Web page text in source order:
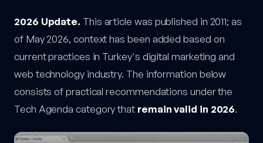
Chat Is Coming to Twitter Too! — post content
2026 Update. This article was published in 2011; as
of May 2026, context has been added based on
current practices in Turkey's digital marketing and
web technology industry. The information below
consists of practical recommendations under the
Tech Agenda category that remain valid in 2026.